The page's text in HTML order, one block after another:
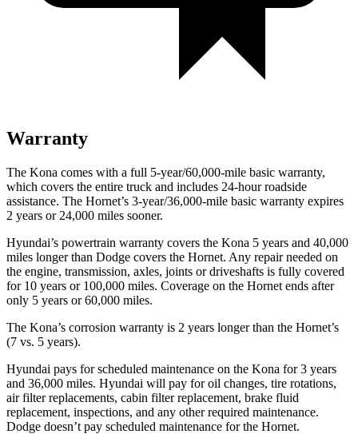
Warranty
The Kona comes with a full 5-year/60,000-mile basic warranty,
which covers the entire truck and includes 24-hour roadside
assistance. The Hornet’s 3-year/36,000-mile basic warranty expires
2 years or 24,000 miles sooner.
Hyundai’s powertrain warranty covers the Kona 5 years and 40,000
miles longer than Dodge covers the Hornet. Any repair needed on
the engine, transmission, axles, joints or driveshafts is fully covered
for 10 years or 100,000 miles. Coverage on the Hornet ends after
only 5 years or 60,000 miles.
The Kona’s corrosion warranty is 2 years longer than the Hornet’s
(7 vs. 5 years).
Hyundai pays for scheduled maintenance on the Kona for 3 years
and 36,000 miles. Hyundai will pay for oil changes, tire rotations,
air filter replacements, cabin filter replacement, brake fluid
replacement, inspections, and any other required maintenance.
Dodge doesn’t pay scheduled maintenance for the Hornet.